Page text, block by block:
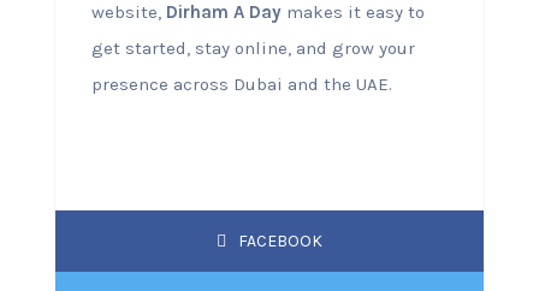
website, Dirham A Daymakes it easy to
get started, stay online, and grow your
presence across Dubai and the UAE.
FACEBOOK